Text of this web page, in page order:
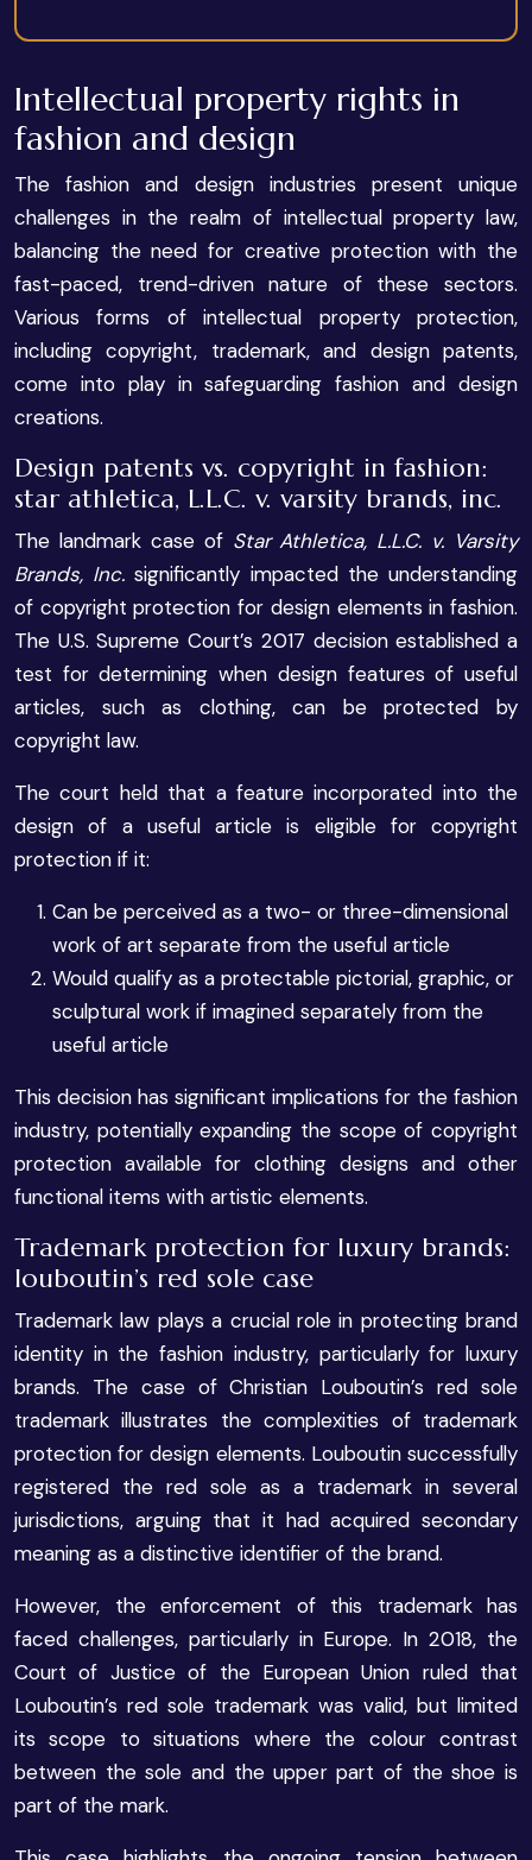
Intellectual property rights in
fashion and design
The fashion and design industries present unique
challenges in the realm of intellectual property law,
balancing the need for creative protection with the
fast-paced, trend-driven nature of these sectors.
Various forms of intellectual property protection,
including copyright, trademark, and design patents,
come into play in safeguarding fashion and design
creations.
Design patents vs. copyright in fashion:
star athletica, L.L.C. v. varsity brands, inc.
The landmark case of Star Athletica, L.L.C. v. Varsity
Brands, Inc.significantly impacted the understanding
of copyright protection for design elements in fashion.
The U.S. Supreme Court’s 2017 decision established a
test for determining when design features of useful
articles, such as clothing, can be protected by
copyright law.
The court held that a feature incorporated into the
design of a useful article is eligible for copyright
protection if it:
Can be perceived as a two- or three-dimensional
work of art separate from the useful article
Would qualify as a protectable pictorial, graphic, or
sculptural work if imagined separately from the
useful article
This decision has significant implications for the fashion
industry, potentially expanding the scope of copyright
protection available for clothing designs and other
functional items with artistic elements.
Trademark protection for luxury brands:
louboutin’s red sole case
Trademark law plays a crucial role in protecting brand
identity in the fashion industry, particularly for luxury
brands. The case of Christian Louboutin’s red sole
trademark illustrates the complexities of trademark
protection for design elements. Louboutin successfully
registered the red sole as a trademark in several
jurisdictions, arguing that it had acquired secondary
meaning as a distinctive identifier of the brand.
However, the enforcement of this trademark has
faced challenges, particularly in Europe. In 2018, the
Court of Justice of the European Union ruled that
Louboutin’s red sole trademark was valid, but limited
its scope to situations where the colour contrast
between the sole and the upper part of the shoe is
part of the mark.